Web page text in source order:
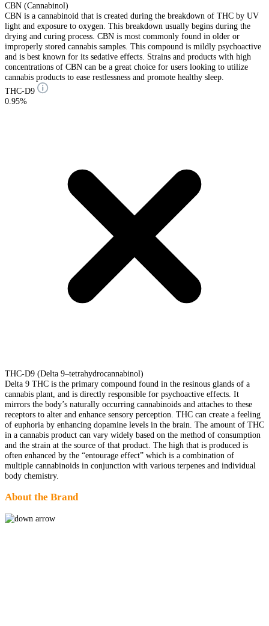
CBN (Cannabinol)
CBN is a cannabinoid that is created during the breakdown of THC by UV
light and exposure to oxygen. This breakdown usually begins during the
drying and curing process. CBN is most commonly found in older or
improperly stored cannabis samples. This compound is mildly psychoactive
and is best known for its sedative effects. Strains and products with high
concentrations of CBN can be a great choice for users looking to utilize
cannabis products to ease restlessness and promote healthy sleep.
THC-D9
0.95%
THC-D9 (Delta 9–tetrahydrocannabinol)
Delta 9 THC is the primary compound found in the resinous glands of a
cannabis plant, and is directly responsible for psychoactive effects. It
mirrors the body’s naturally occurring cannabinoids and attaches to these
receptors to alter and enhance sensory perception. THC can create a feeling
of euphoria by enhancing dopamine levels in the brain. The amount of THC
in a cannabis product can vary widely based on the method of consumption
and the strain at the source of that product. The high that is produced is
often enhanced by the “entourage effect” which is a combination of
multiple cannabinoids in conjunction with various terpenes and individual
body chemistry.
About the Brand